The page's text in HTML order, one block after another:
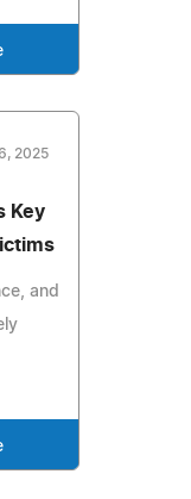
2025
Key
and